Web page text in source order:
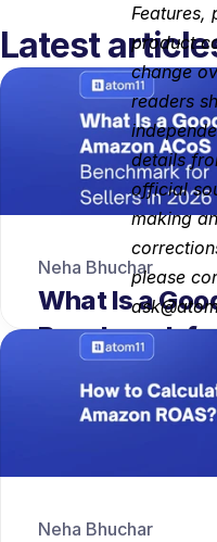
Features,
product
change
readers
details
official
making
please
Latest
What Is a
Benchmark
Neha Bhuchar
Neha Bhuchar